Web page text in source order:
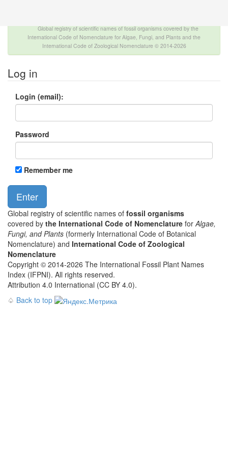
Global registry of scientific names of fossil organisms covered by the
International Code of Nomenclature for Algae, Fungi, and Plants and the
International Code of Zoological Nomenclature © 2014-2026
Log in
Login (email):
Password
Remember me
Global registry of scientific names of fossil organisms
covered by the International Code of Nomenclature forAlgae,
Fungi, and Plants (formerly International Code of Botanical
Nomenclature) and International Code of Zoological
Nomenclature
Copyright © 2014-2026 The International Fossil Plant Names
Index (IFPNI). All rights reserved.
Attribution 4.0 International (CC BY 4.0).
♤ Back to top